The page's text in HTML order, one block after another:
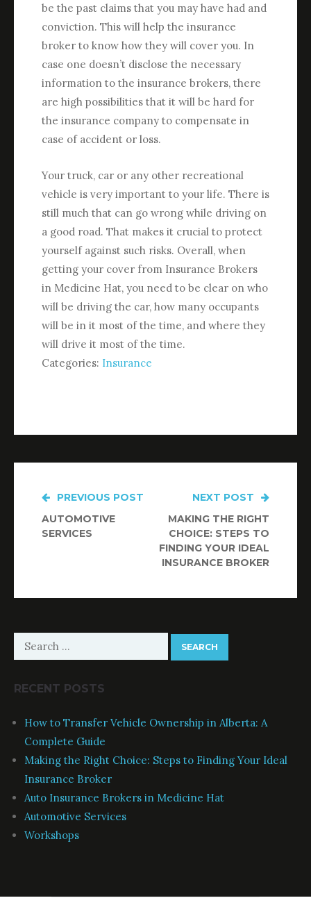
be the past claims that you may have had and
conviction. This will help the insurance
broker to know how they will cover you. In
case one doesn’t disclose the necessary
information to the insurance brokers, there
are high possibilities that it will be hard for
the insurance company to compensate in
case of accident or loss.
Your truck, car or any other recreational
vehicle is very important to your life. There is
still much that can go wrong while driving on
a good road. That makes it crucial to protect
yourself against such risks. Overall, when
getting your cover from Insurance Brokers
in Medicine Hat, you need to be clear on who
will be driving the car, how many occupants
will be in it most of the time, and where they
will drive it most of the time.
Categories: Insurance
Post
navigation
PREVIOUS POST
AUTOMOTIVE
SERVICES
NEXT POST
MAKING THE RIGHT
CHOICE: STEPS TO
FINDING YOUR IDEAL
INSURANCE BROKER
Search
for:
RECENT POSTS
How to Transfer Vehicle Ownership in Alberta: A
Complete Guide
Making the Right Choice: Steps to Finding Your Ideal
Insurance Broker
Auto Insurance Brokers in Medicine Hat
Automotive Services
Workshops